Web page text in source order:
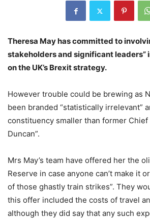
Theresa May has committed to
stakeholders and significant leaders”
on the UK’s Brexit strategy.
However trouble could be brewing as
been branded “statistically irrelevant”
constituency smaller than former
Duncan”.
Mrs May’s team have offered her the
Reserve in case anyone can’t make it
of those ghastly train strikes”. They
this offer included the costs of travel
although they did say that any such